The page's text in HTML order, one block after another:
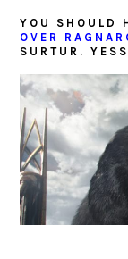
YOU SHOULD
OVER
SURTUR.